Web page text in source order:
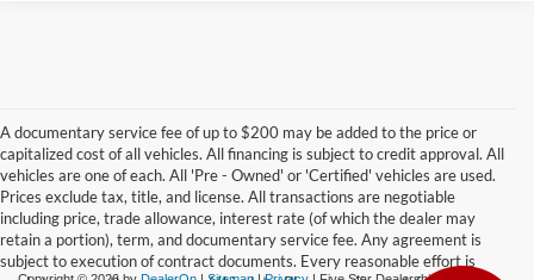
A documentary service fee of up to $200 may be added to the price or
capitalized cost of all vehicles. All financing is subject to credit approval. All
vehicles are one of each. All 'Pre - Owned' or 'Certified' vehicles are used.
Prices exclude tax, title, and license. All transactions are negotiable
including price, trade allowance, interest rate (of which the dealer may
retain a portion), term, and documentary service fee. Any agreement is
subject to execution of contract documents. Every reasonable effort is